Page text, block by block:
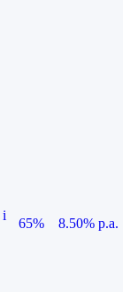
i
65%
8.50% p.a.